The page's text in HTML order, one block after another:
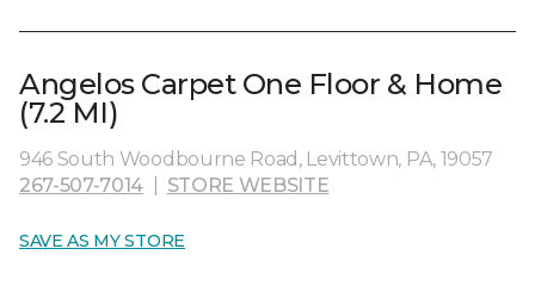
Angelos Carpet One Floor & Home
(7.2 MI)
946 South Woodbourne Road, Levittown, PA, 19057
267-507-7014
STORE WEBSITE
SAVE AS MY STORE